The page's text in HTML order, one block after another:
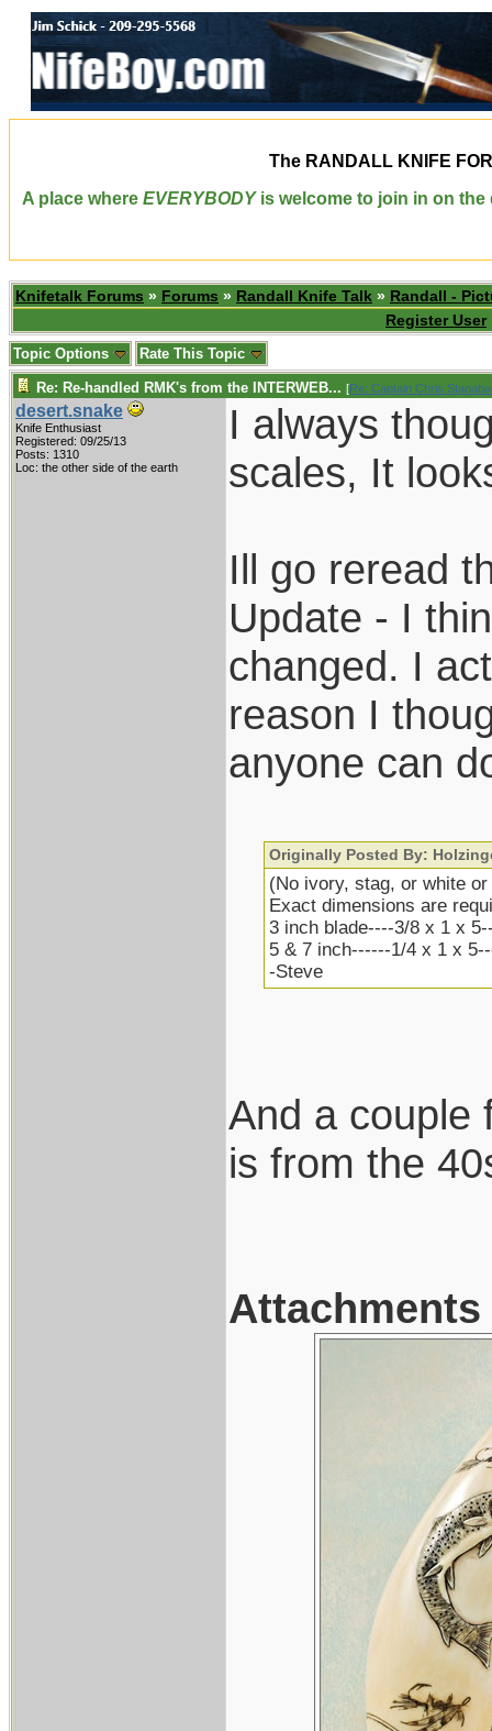
The RANDALL KNIFE
A place where EVERYBODYis welcome to join in on the
Knifetalk Forums » Forums » Randall Knife Talk » Randall -
Register User
Topic Options Rate This Topic
Re: Re-handled RMK's from the INTERWEB... [Re: Captain Chris
desert.snake
Knife Enthusiast
Registered: 09/25/13
Posts: 1310
Loc: the other side of the earth
I always
scales, It
Ill go reread
Update - I
changed. I
reason I
anyone can
Originally Posted By:
(No ivory, stag, or white
Exact dimensions are
3 inch blade----3/8 x 1 x
5 & 7 inch------1/4 x 1 x
-Steve
And a couple
is from the
Attachments